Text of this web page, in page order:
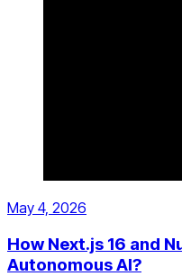
May 4, 2026
How Next.js 16 and
Autonomous AI?